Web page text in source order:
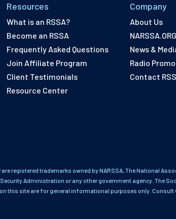
Resources
What is an RSSA?
Become an RSSA
Frequently Asked Questions
Join Affiliate Program
Client Testimonials
Resource Center
Company
About Us
NARSSA.ORG
News &
Radio
Contact
registered trademarks owned by NARSSA, The National
Administration or any other government agency. The
this site are for general informational purposes only.